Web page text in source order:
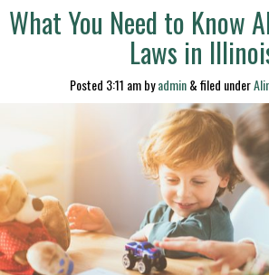
What You Need to Know
Laws in
Posted 3:11 ambyadmin&filed under